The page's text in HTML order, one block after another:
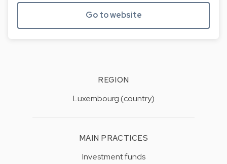
Go to website
REGION
Luxembourg (country)
MAIN PRACTICES
Investment funds